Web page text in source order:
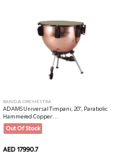
BAND & ORCHESTRA
ADAMS Universal Timpani, 20", Parabolic
Hammered Copper ...
Out Of Stock
AED 17990.7